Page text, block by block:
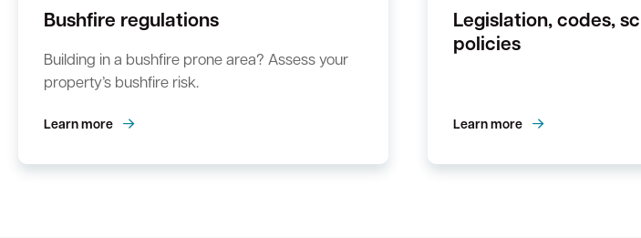
Bushfire regulations
Building in a bushfire prone area? Assess your
property’s bushfire risk.
Learn more
Legislation, codes,
policies
Learn more